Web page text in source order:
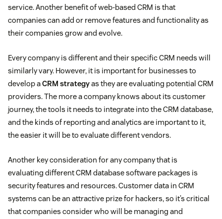
service. Another benefit of web-based CRM is that
companies can add or remove features and functionality as
their companies grow and evolve.
Every company is different and their specific CRM needs will
similarly vary. However, it is important for businesses to
develop aCRM strategyas they are evaluating potential CRM
providers. The more a company knows about its customer
journey, the tools it needs to integrate into the CRM database,
and the kinds of reporting and analytics are important to it,
the easier it will be to evaluate different vendors.
Another key consideration for any company that is
evaluating different CRM database software packages is
security features and resources. Customer data in CRM
systems can be an attractive prize for hackers, so it’s critical
that companies consider who will be managing and